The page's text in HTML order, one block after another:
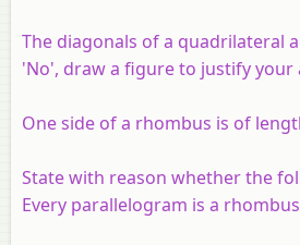
The diagonals of a quadrilateral
'No', draw a figure to justify your
One side of a rhombus is of
State with reason whether the
Every parallelogram is a